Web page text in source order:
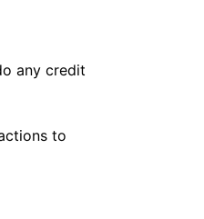
any credit
to